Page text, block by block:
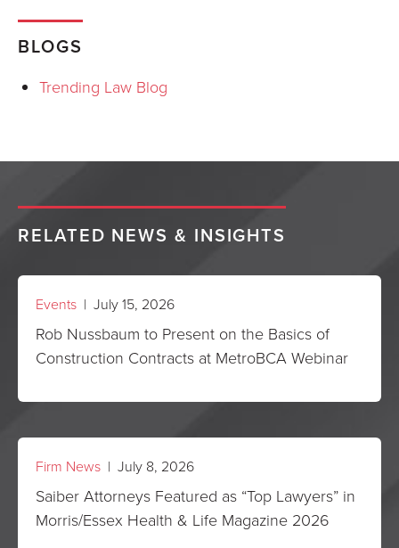
BLOGS
Trending Law Blog
RELATED NEWS & INSIGHTS
Events | July 15, 2026
Rob Nussbaum to Present on the Basics of
Construction Contracts at MetroBCA Webinar
Firm News | July 8, 2026
Saiber Attorneys Featured as “Top Lawyers” in
Morris/Essex Health & Life Magazine 2026